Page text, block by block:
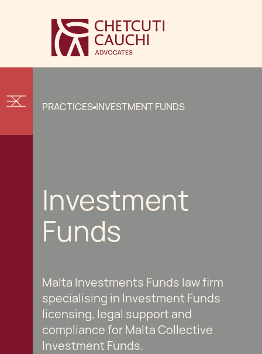
PRACTICES INVESTMENT FUNDS
Investment
Funds
Malta Investments Funds law firm
specialising in Investment Funds
licensing, legal support and
compliance for Malta Collective
Investment Funds.